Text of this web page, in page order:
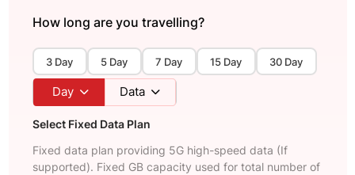
How long are you travelling?
3 Day 5 Day 7 Day 15 Day 30 Day
Day Data
Select Fixed Data Plan
Fixed data plan providing 5G high-speed data (If
supported). Fixed GB capacity used for total number of